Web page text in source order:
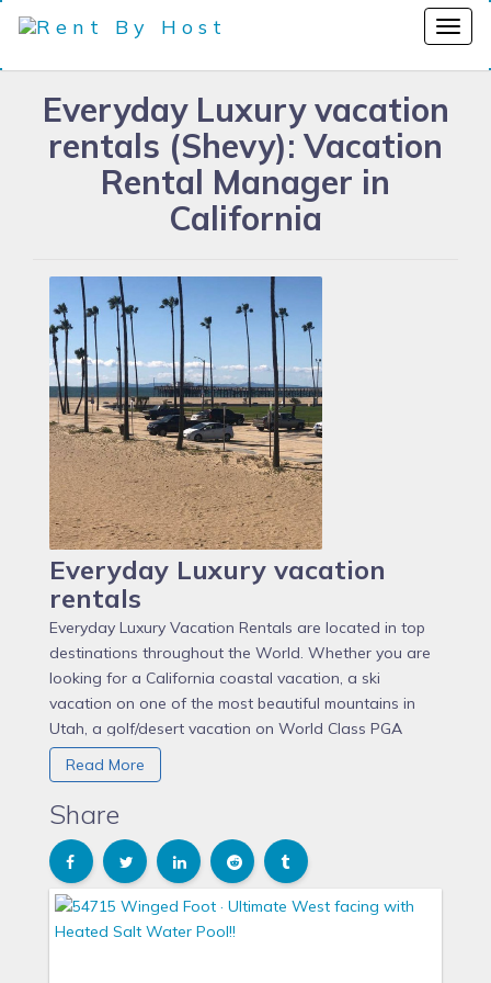
Everyday Luxury vacation
rentals (Shevy): Vacation
Rental Manager in
California
Everyday Luxury vacation
rentals
Everyday Luxury Vacation Rentals are located in top
destinations throughout the World. Whether you are
looking for a California coastal vacation, a ski
vacation on one of the most beautiful mountains in
Utah, a golf/desert vacation on World Class PGA
West, or a tropical Island vacation on beautiful
Roatan, Everyday Luxury has something for Everyone.
Currently Everyday Luxuries management services are
located in Eagle Point (Beaver Utah), Southern
California including Orange County, San Diego County,
and LA County, La Quinta, California, and Roatan
Honduras.
Read More
Share